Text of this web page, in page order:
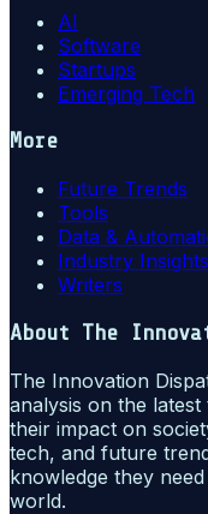
AI
Software
Startups
Emerging Tech
More
Future Trends
Tools
Data &
Industry Insights
Writers
About The
The Innovation
analysis on the
their impact on
tech, and future
knowledge they
world.